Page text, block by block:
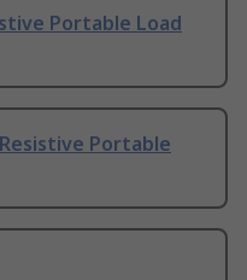
Portable Load
Portable